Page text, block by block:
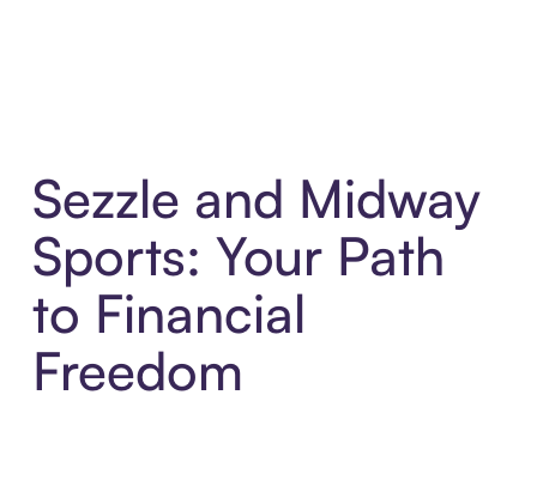
Sezzle and Midway
Sports: Your Path
to Financial
Freedom